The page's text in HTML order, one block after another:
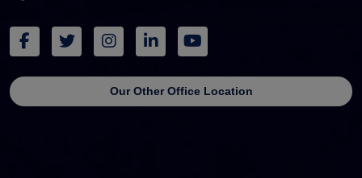
Our Other Office Location